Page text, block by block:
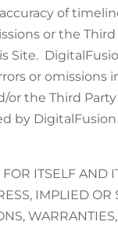
of
or the
Site.
or omissions
or the Third
by
ITSELF AND
IMPLIED OR